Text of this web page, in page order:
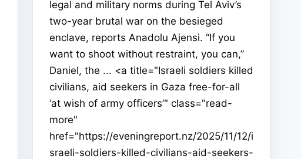
legal and military norms during Tel Aviv’s
two-year brutal war on the besieged
enclave, reports Anadolu Ajensi. “If you
want to shoot without restraint, you can,”
Daniel, the ... <a title="Israeli soldiers killed
civilians, aid seekers in Gaza free-for-all
‘at wish of army officers’" class="read-
more"
href="https://eveningreport.nz/2025/11/12/i
sraeli-soldiers-killed-civilians-aid-seekers-